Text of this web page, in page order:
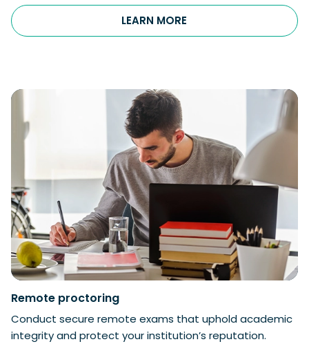
LEARN MORE
Remote proctoring
Conduct secure remote exams that uphold academic
integrity and protect your institution’s reputation.